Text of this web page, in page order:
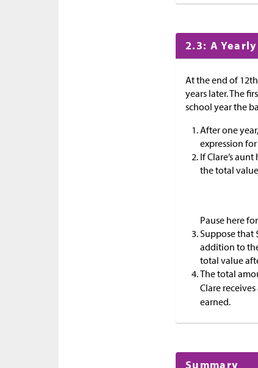
2.3: A
At the end of
years later. The
school year the
After one
expression
If Clare’s
the total
Pause here
Suppose that
addition to
total value
The total
Clare
earned.
Summary